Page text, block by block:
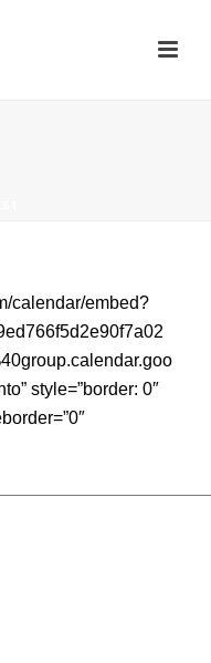
calendar/embed?
style=”border: 0″